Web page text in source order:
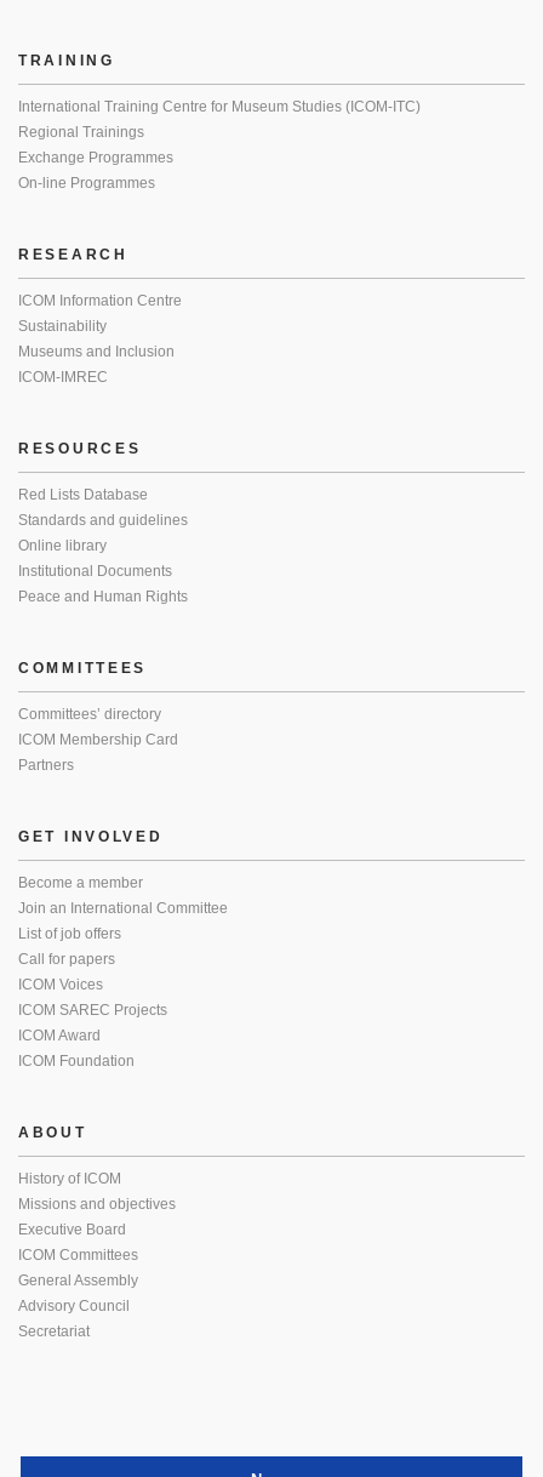
TRAINING
International Training Centre for Museum Studies (ICOM-ITC)
Regional Trainings
Exchange Programmes
On-line Programmes
RESEARCH
ICOM Information Centre
Sustainability
Museums and Inclusion
ICOM-IMREC
RESOURCES
Red Lists Database
Standards and guidelines
Online library
Institutional Documents
Peace and Human Rights
COMMITTEES
Committees’ directory
ICOM Membership Card
Partners
GET INVOLVED
Become a member
Join an International Committee
List of job offers
Call for papers
ICOM Voices
ICOM SAREC Projects
ICOM Award
ICOM Foundation
ABOUT
History of ICOM
Missions and objectives
Executive Board
ICOM Committees
General Assembly
Advisory Council
Secretariat